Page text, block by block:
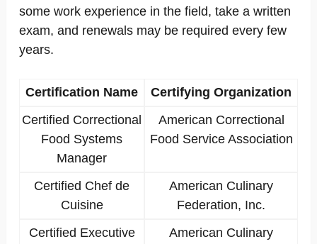
some work experience in the field, take a written
exam, and renewals may be required every few
years.
Certification Name
Certifying Organization
Certified Correctional
Food Systems
Manager
American Correctional
Food Service Association
Certified Chef de
Cuisine
American Culinary
Federation, Inc.
Certified Executive
American Culinary